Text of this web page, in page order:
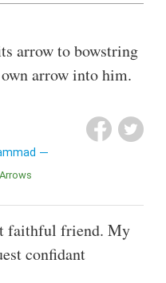
arrow to bowstring
arrow into him.
Arrows
faithful friend. My
confidant